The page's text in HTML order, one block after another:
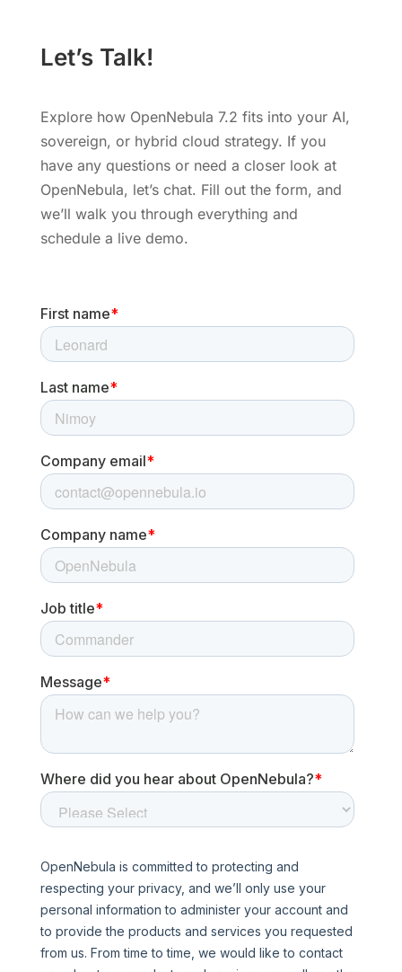
Let’s Talk!
Explore how OpenNebula 7.2 fits into your AI,
sovereign, or hybrid cloud strategy. If you
have any questions or need a closer look at
OpenNebula, let’s chat. Fill out the form, and
we’ll walk you through everything and
schedule a live demo.